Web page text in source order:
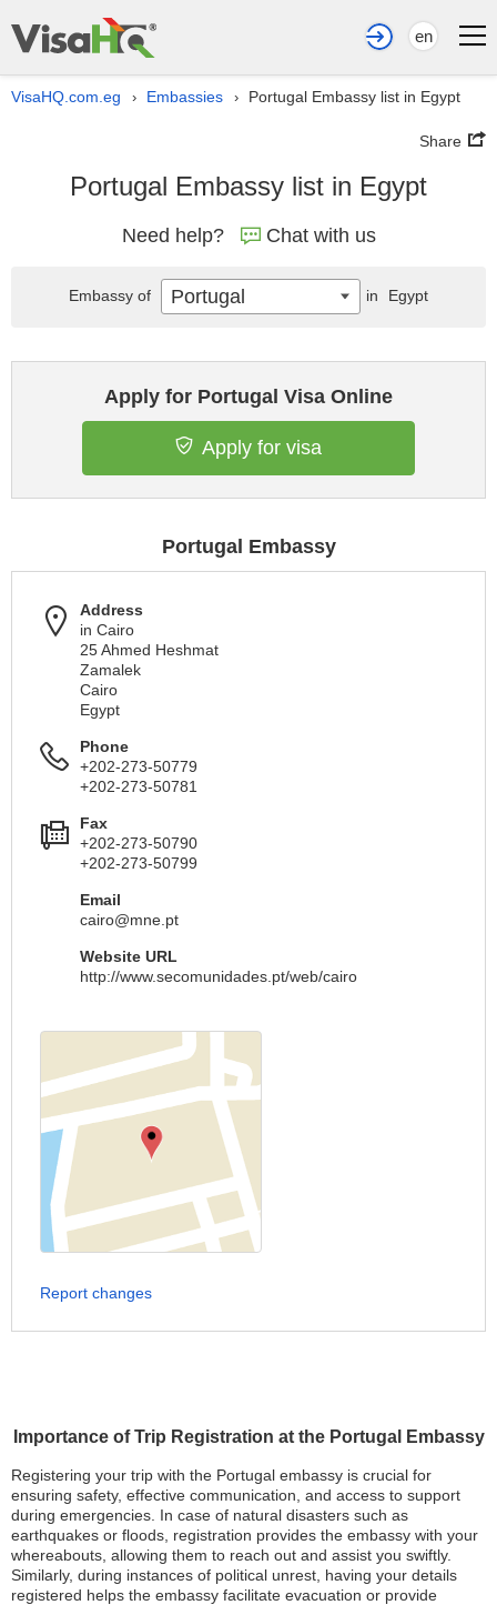
en
VisaHQ.com.eg › Embassies › Portugal Embassy list in Egypt
Share
Portugal Embassy list in Egypt
Need help? Chat with us
Importance of Trip Registration at the Portugal Embassy
Registering your trip with the Portugal embassy is crucial for
ensuring safety, effective communication, and access to support
during emergencies. In case of natural disasters such as
earthquakes or floods, registration provides the embassy with your
whereabouts, allowing them to reach out and assist you swiftly.
Similarly, during instances of political unrest, having your details
registered helps the embassy facilitate evacuation or provide
Apply for Portugal Visa Online
Apply for visa
Portugal Embassy
Address
in Cairo
25 Ahmed Heshmat
Zamalek
Cairo
Egypt
Phone
+202-273-50779
+202-273-50781
Fax
+202-273-50790
+202-273-50799
Email
cairo@mne.pt
Website URL
http://www.secomunidades.pt/web/cairo
Report changes
Embassy of Portugal in Egypt